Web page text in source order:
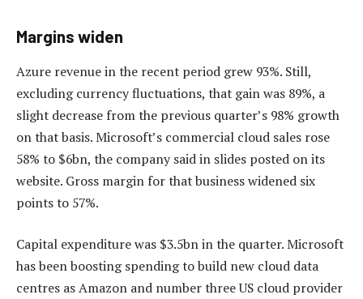
Margins widen
Azure revenue in the recent period grew 93%. Still,
excluding currency fluctuations, that gain was 89%, a
slight decrease from the previous quarter’s 98% growth
on that basis. Microsoft’s commercial cloud sales rose
58% to $6bn, the company said in slides posted on its
website. Gross margin for that business widened six
points to 57%.
Capital expenditure was $3.5bn in the quarter. Microsoft
has been boosting spending to build new cloud data
centres as Amazon and number three US cloud provider